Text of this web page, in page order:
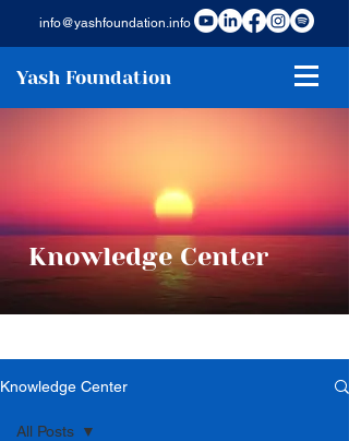
info@yashfoundation.info
Yash Foundation
Knowledge Center
Knowledge Center
All Posts